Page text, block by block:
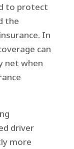
to protect
the
In
can
net when
driver
more